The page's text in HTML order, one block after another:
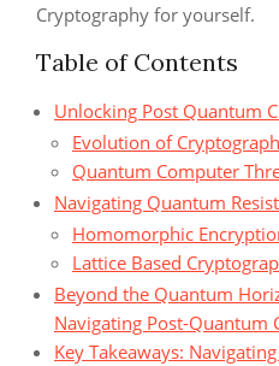
Cryptography for yourself.
Table of Contents
Unlocking Post Quantum
Evolution of
Quantum Computer
Navigating Quantum
Homomorphic
Lattice Based
Beyond the Quantum
Navigating Post-Quantum
Key Takeaways: